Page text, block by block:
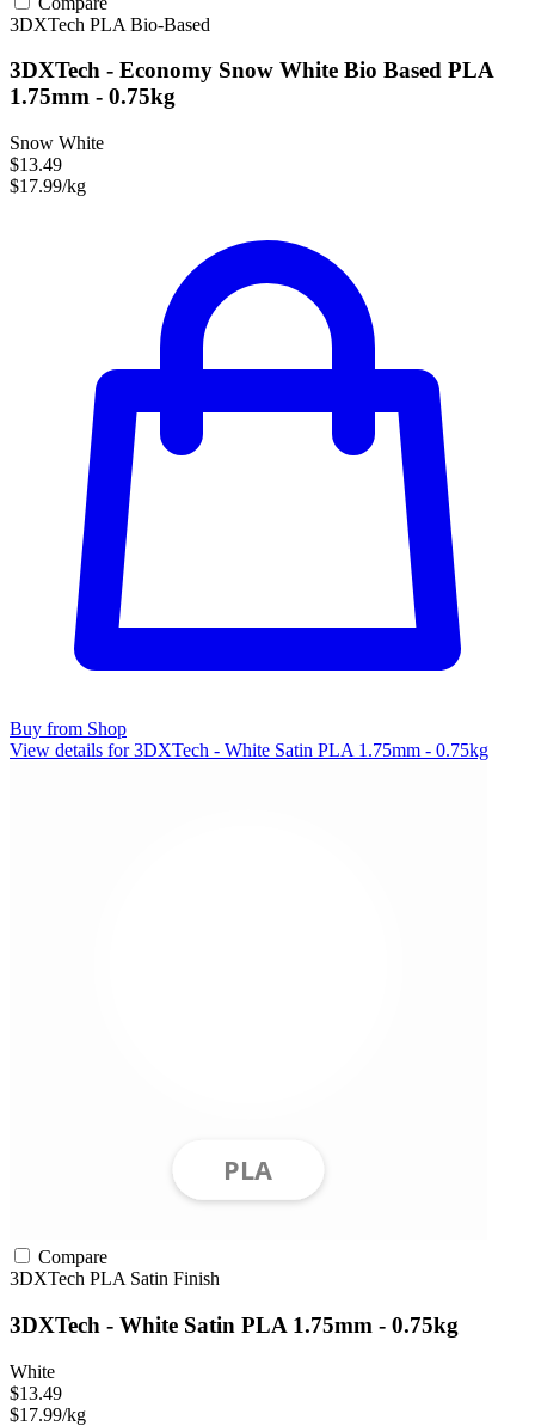
3DXTech PLA Bio-Based
3DXTech - Economy Snow White Bio Based PLA
1.75mm - 0.75kg
Snow White
$13.49
$17.99/kg
Buy from Shop
View details for 3DXTech - White Satin PLA 1.75mm - 0.75kg
Compare
3DXTech PLA Satin Finish
3DXTech - White Satin PLA 1.75mm - 0.75kg
White
$13.49
$17.99/kg